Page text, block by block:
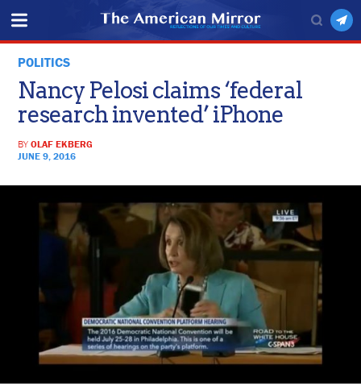
POLITICS
Nancy Pelosi claims ‘federal
research invented’ iPhone
BYOLAF EKBERG
JUNE 9, 2016